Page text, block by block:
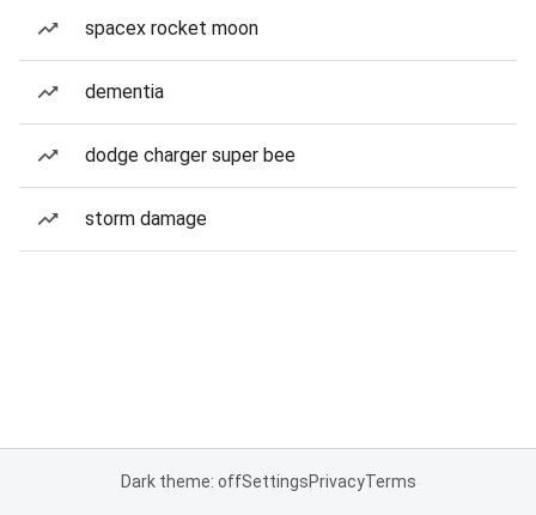
spacex rocket moon
dementia
dodge charger super bee
storm damage
Dark theme: offSettingsPrivacyTerms